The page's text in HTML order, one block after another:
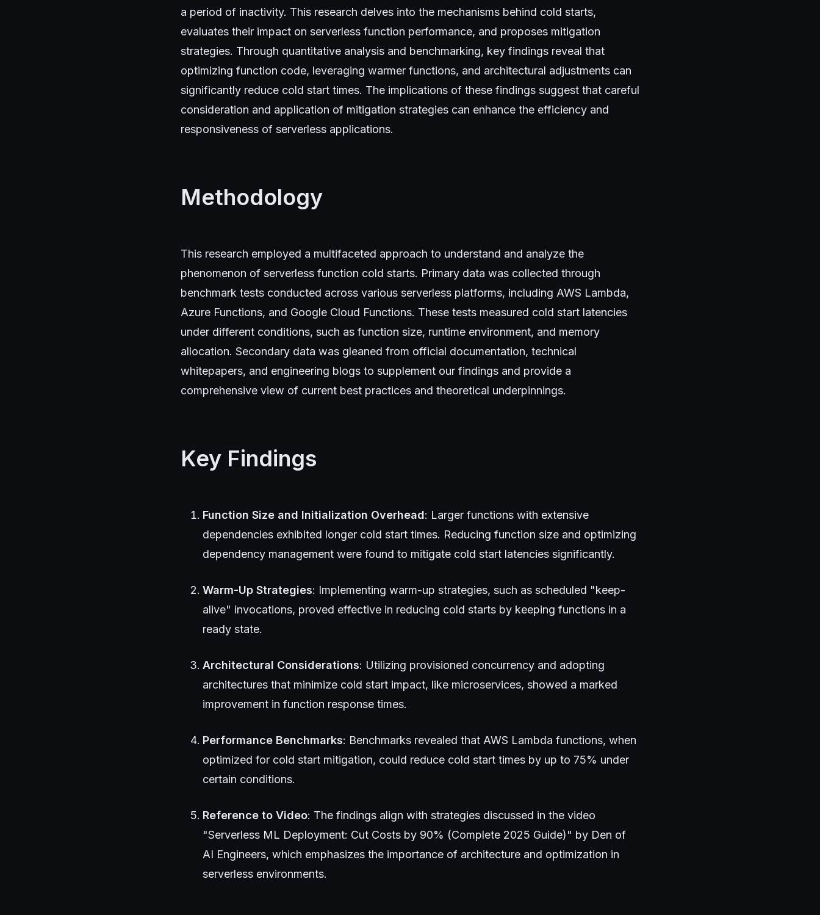
a period of inactivity. This research delves into the mechanisms behind cold starts,
evaluates their impact on serverless function performance, and proposes mitigation
strategies. Through quantitative analysis and benchmarking, key findings reveal that
optimizing function code, leveraging warmer functions, and architectural adjustments can
significantly reduce cold start times. The implications of these findings suggest that careful
consideration and application of mitigation strategies can enhance the efficiency and
responsiveness of serverless applications.
Methodology
This research employed a multifaceted approach to understand and analyze the
phenomenon of serverless function cold starts. Primary data was collected through
benchmark tests conducted across various serverless platforms, including AWS Lambda,
Azure Functions, and Google Cloud Functions. These tests measured cold start latencies
under different conditions, such as function size, runtime environment, and memory
allocation. Secondary data was gleaned from official documentation, technical
whitepapers, and engineering blogs to supplement our findings and provide a
comprehensive view of current best practices and theoretical underpinnings.
Key Findings
Function Size and Initialization Overhead: Larger functions with extensive
dependencies exhibited longer cold start times. Reducing function size and optimizing
dependency management were found to mitigate cold start latencies significantly.
Warm-Up Strategies: Implementing warm-up strategies, such as scheduled "keep-
alive" invocations, proved effective in reducing cold starts by keeping functions in a
ready state.
Architectural Considerations: Utilizing provisioned concurrency and adopting
architectures that minimize cold start impact, like microservices, showed a marked
improvement in function response times.
Performance Benchmarks: Benchmarks revealed that AWS Lambda functions, when
optimized for cold start mitigation, could reduce cold start times by up to 75% under
certain conditions.
Reference to Video: The findings align with strategies discussed in the video
"Serverless ML Deployment: Cut Costs by 90% (Complete 2025 Guide)" by Den of
AI Engineers, which emphasizes the importance of architecture and optimization in
serverless environments.